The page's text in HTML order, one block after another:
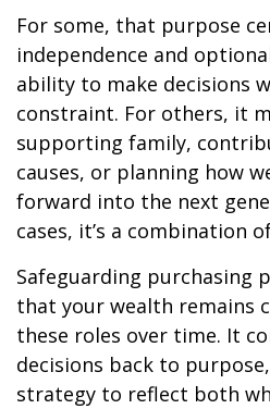
For some, that purpose
independence and
ability to make decisions
constraint. For others, it
supporting family,
causes, or planning how
forward into the next
cases, it’s a combination
Safeguarding purchasing
that your wealth remains
these roles over time. It
decisions back to
strategy to reflect both